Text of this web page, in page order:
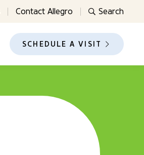
Contact Allegro Search
SCHEDULE A VISIT